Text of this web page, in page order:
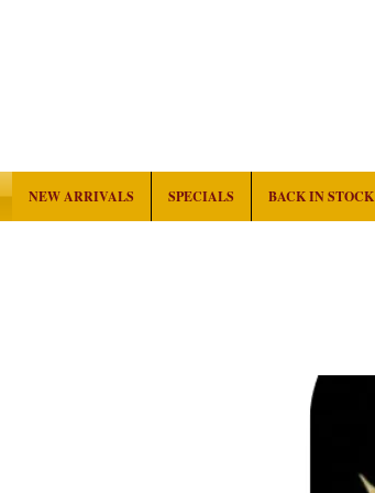
NEW ARRIVALS SPECIALS BACK IN STOCK